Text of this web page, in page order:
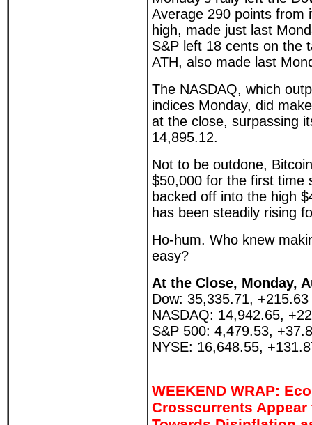
Average 290 points from
high, made just last
S&P left 18 cents on the
ATH, also made last
The NASDAQ, which
indices Monday, did
at the close, surpassing
14,895.12.
Not to be outdone,
$50,000 for the first time
backed off into the high
has been steadily rising
Ho-hum. Who knew
easy?
At the Close, Monday,
Dow: 35,335.71,
NASDAQ: 14,942.65,
S&P 500: 4,479.53,
NYSE: 16,648.55,
WEEKEND WRAP:
Crosscurrents Appear